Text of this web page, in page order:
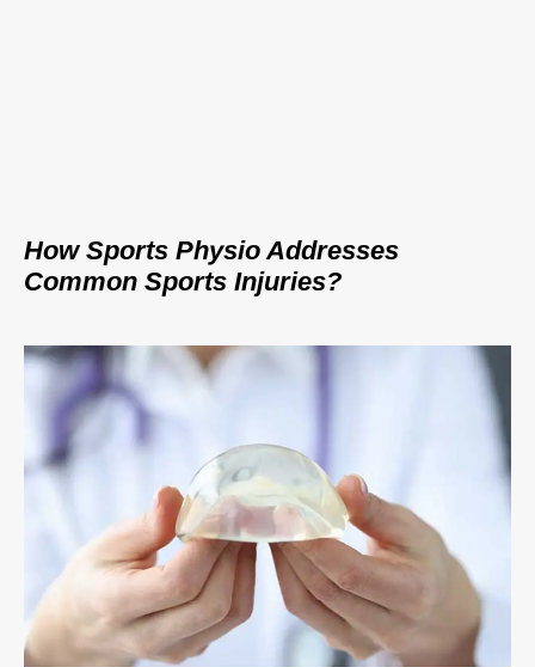
How Sports Physio Addresses
Common Sports Injuries?